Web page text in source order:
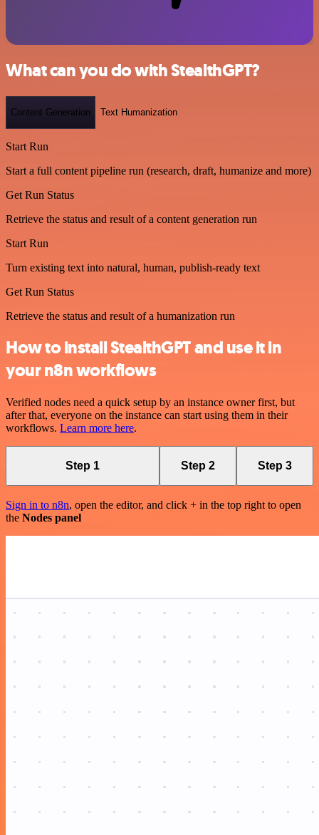
What can you do with StealthGPT?
Content Generation Text Humanization
Start Run
Start a full content pipeline run (research, draft, humanize and more)
Get Run Status
Retrieve the status and result of a content generation run
Start Run
Turn existing text into natural, human, publish-ready text
Get Run Status
Retrieve the status and result of a humanization run
How to install StealthGPT and use it in
your n8n workflows
Verified nodes need a quick setup by an instance owner first, but
after that, everyone on the instance can start using them in their
workflows. Learn more here.
Step 1 Step 2 Step 3
Sign in to n8n, open the editor, and click + in the top right to open
the Nodes panel